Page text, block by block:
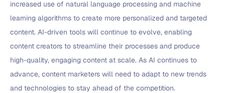
increased use of natural language processing and machine
learning algorithms to create more personalized and targeted
content. AI-driven tools will continue to evolve, enabling
content creators to streamline their processes and produce
high-quality, engaging content at scale. As AI continues to
advance, content marketers will need to adapt to new trends
and technologies to stay ahead of the competition.